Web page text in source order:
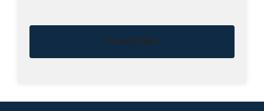
Subscribe